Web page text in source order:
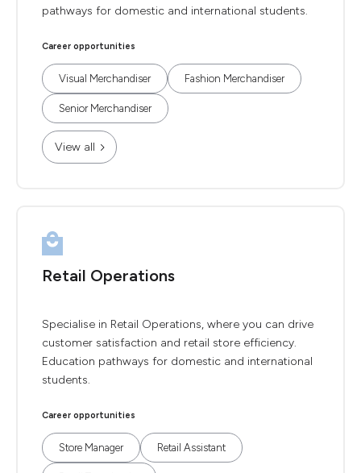
pathways for domestic and international students.
Career opportunities
Visual Merchandiser Fashion Merchandiser
Senior Merchandiser
View all
Retail Operations
Specialise in Retail Operations, where you can drive
customer satisfaction and retail store efficiency.
Education pathways for domestic and international
students.
Career opportunities
Store Manager Retail Assistant